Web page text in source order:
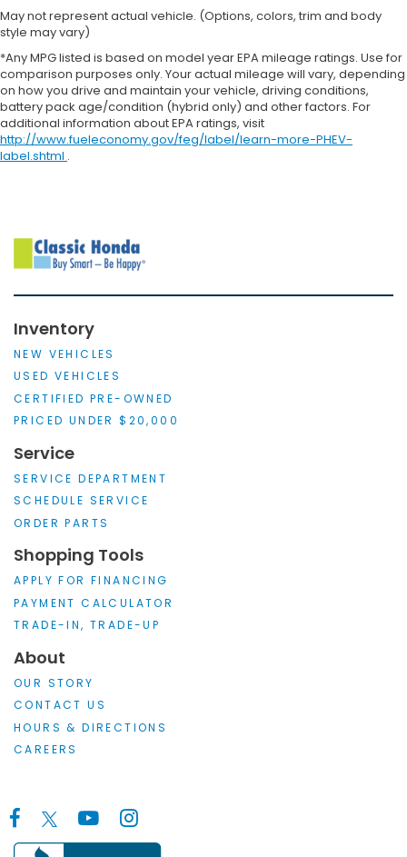
May not represent actual vehicle. (Options, colors, trim and body
style may vary)
*Any MPG listed is based on model year EPA mileage ratings. Use for
comparison purposes only. Your actual mileage will vary, depending
on how you drive and maintain your vehicle, driving conditions,
battery pack age/condition (hybrid only) and other factors. For
additional information about EPA ratings, visit
http://www.fueleconomy.gov/feg/label/learn-more-PHEV-
label.shtml .
Inventory
NEW VEHICLES
USED VEHICLES
CERTIFIED PRE-OWNED
PRICED UNDER $20,000
Service
SERVICE DEPARTMENT
SCHEDULE SERVICE
ORDER PARTS
Shopping Tools
APPLY FOR FINANCING
PAYMENT CALCULATOR
TRADE-IN, TRADE-UP
About
OUR STORY
CONTACT US
HOURS & DIRECTIONS
CAREERS